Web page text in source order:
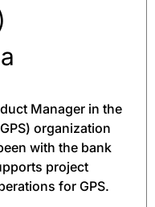
Manager in the
organization
with the bank
project
for GPS.